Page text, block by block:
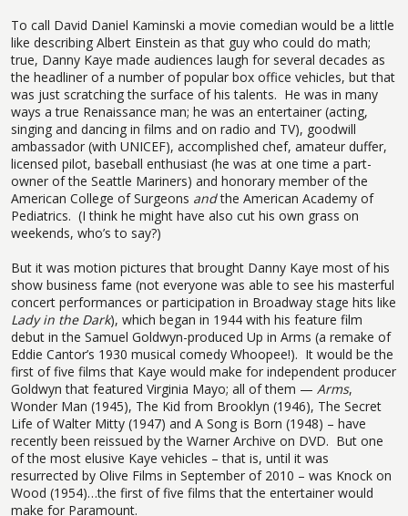
To call David Daniel Kaminski a movie comedian would be a little
like describing Albert Einstein as that guy who could do math;
true, Danny Kaye made audiences laugh for several decades as
the headliner of a number of popular box office vehicles, but that
was just scratching the surface of his talents. He was in many
ways a true Renaissance man; he was an entertainer (acting,
singing and dancing in films and on radio and TV), goodwill
ambassador (with UNICEF), accomplished chef, amateur duffer,
licensed pilot, baseball enthusiast (he was at one time a part-
owner of the Seattle Mariners) and honorary member of the
American College of Surgeons andthe American Academy of
Pediatrics. (I think he might have also cut his own grass on
weekends, who’s to say?)
But it was motion pictures that brought Danny Kaye most of his
show business fame (not everyone was able to see his masterful
concert performances or participation in Broadway stage hits like
Lady in the Dark), which began in 1944 with his feature film
debut in the Samuel Goldwyn-produced Up in Arms (a remake of
Eddie Cantor’s 1930 musical comedy Whoopee!). It would be the
first of five films that Kaye would make for independent producer
Goldwyn that featured Virginia Mayo; all of them — Arms,
Wonder Man (1945), The Kid from Brooklyn (1946), The Secret
Life of Walter Mitty (1947) and A Song is Born (1948) – have
recently been reissued by the Warner Archive on DVD. But one
of the most elusive Kaye vehicles – that is, until it was
resurrected by Olive Films in September of 2010 – was Knock on
Wood (1954)…the first of five films that the entertainer would
make for Paramount.